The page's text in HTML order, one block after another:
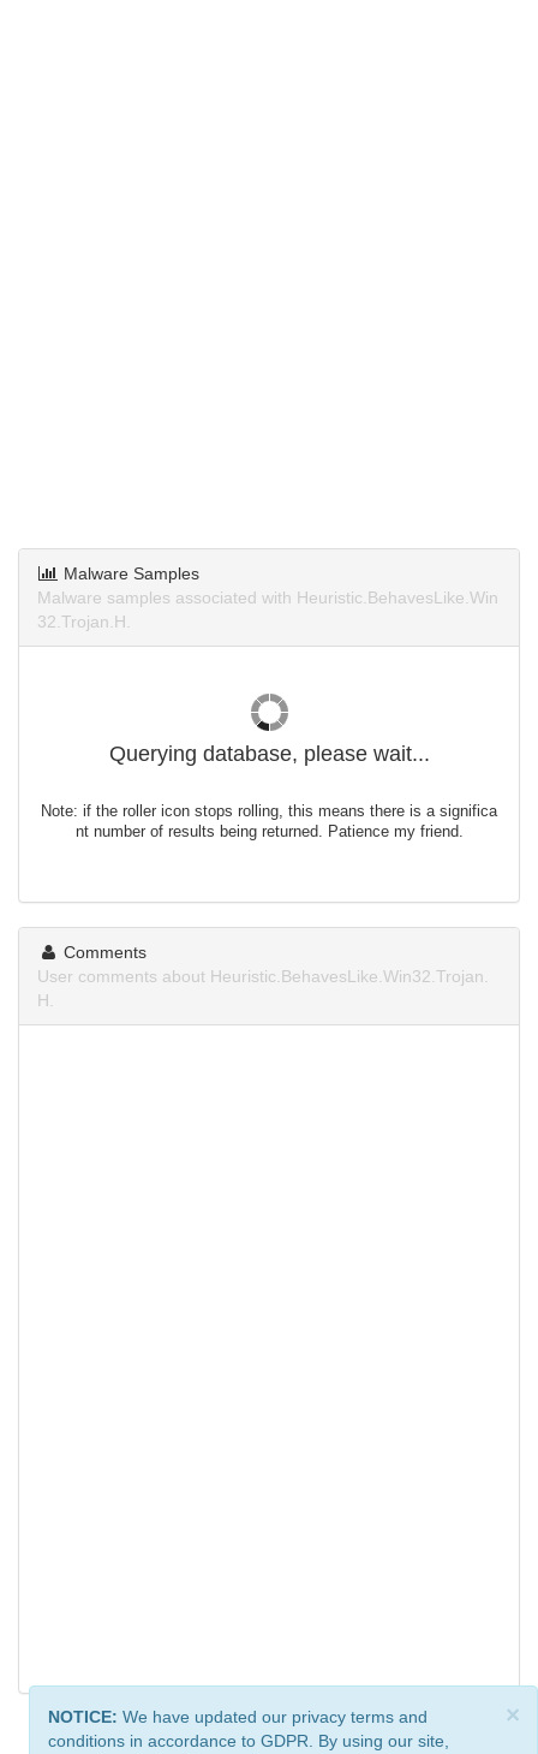
Malware Samples
Malware samples associated with Heuristic.BehavesLike.Win
32.Trojan.H.
Querying database, please wait...
Note: if the roller icon stops rolling, this means there is a significa
nt number of results being returned. Patience my friend.
Comments
User comments about Heuristic.BehavesLike.Win32.Trojan.
H.
×
NOTICE: We have updated our privacy terms and
conditions in accordance to GDPR. By using our site,